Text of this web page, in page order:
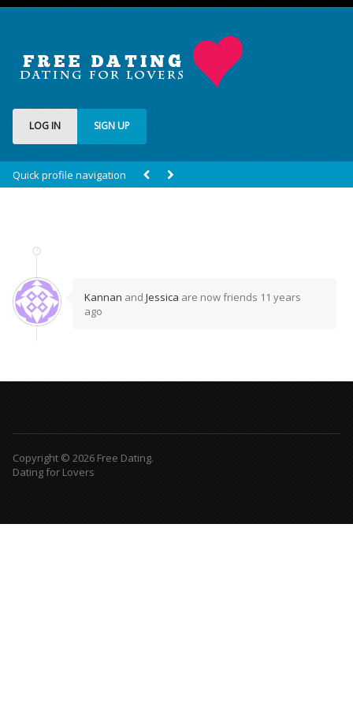
LOG IN SIGN UP
Quick profile navigation
Kannan and Jessica are now friends 11 years
ago
Copyright © 2026 Free Dating.
Dating for Lovers